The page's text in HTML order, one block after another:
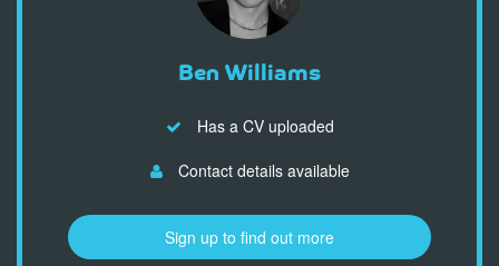
Ben Williams
Has a CV uploaded
Contact details available
Sign up to find out more